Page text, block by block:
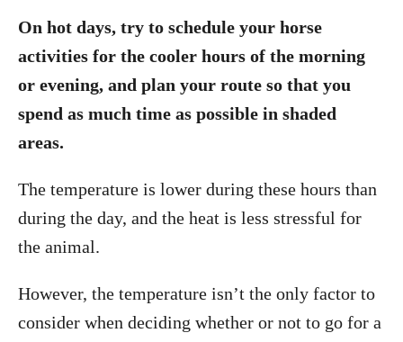
On hot days, try to schedule your horse
activities for the cooler hours of the morning
or evening, and plan your route so that you
spend as much time as possible in shaded
areas.
The temperature is lower during these hours than
during the day, and the heat is less stressful for
the animal.
However, the temperature isn’t the only factor to
consider when deciding whether or not to go for a